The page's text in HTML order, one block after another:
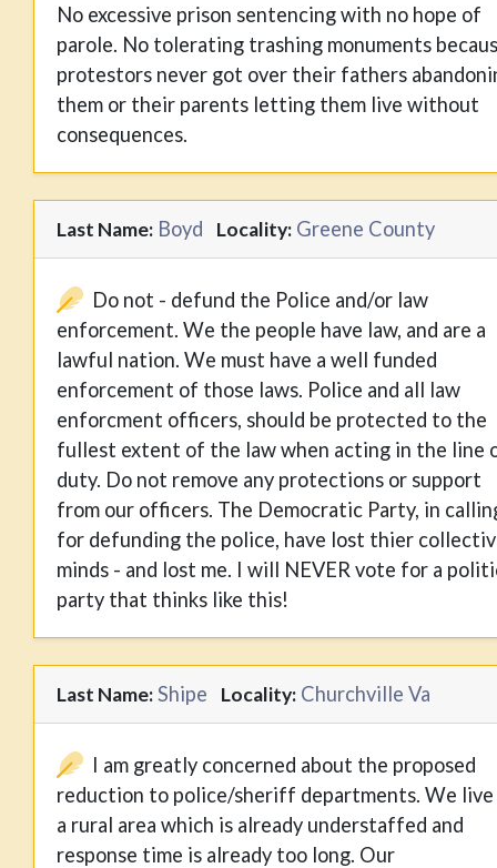
No excessive prison sentencing with no hope of
parole. No tolerating trashing monuments
protestors never got over their fathers
them or their parents letting them live without
consequences.
Last Name: Boyd Locality: Greene County
Do not - defund the Police and/or law
enforcement. We the people have law, and are a
lawful nation. We must have a well funded
enforcement of those laws. Police and all law
enforcment officers, should be protected to the
fullest extent of the law when acting in the line
duty. Do not remove any protections or support
from our officers. The Democratic Party, in
for defunding the police, have lost thier
minds - and lost me. I will NEVER vote for a
party that thinks like this!
Last Name:Shipe Locality: Churchville Va
I am greatly concerned about the proposed
reduction to police/sheriff departments. We live
a rural area which is already understaffed and
response time is already too long. Our